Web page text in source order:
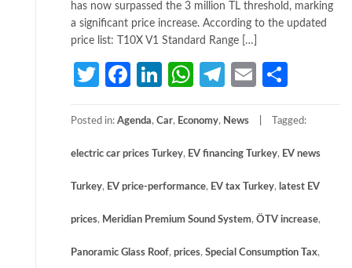
has now surpassed the 3 million TL threshold, marking
a significant price increase. According to the updated
price list: T10X V1 Standard Range […]
TwitterFacebook
LinkedIn
WhatsApp
Telegram
Email
Posted in: Agenda, Car, Economy, News Tagged:
electric car prices Turkey, EV financing Turkey, EV news
Turkey, EV price-performance, EV tax Turkey, latest EV
prices, Meridian Premium Sound System, ÖTV increase,
Panoramic Glass Roof, prices, Special Consumption Tax,